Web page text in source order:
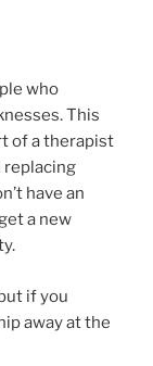
who
This
of a therapist
replacing
have an
a new
if you
away at the